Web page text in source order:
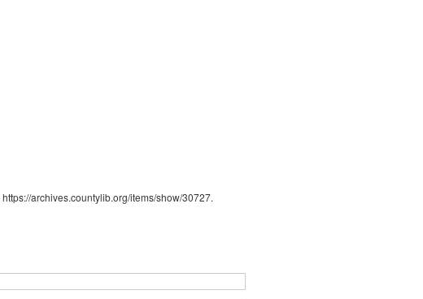
https://archives.countylib.org/items/show/30727.